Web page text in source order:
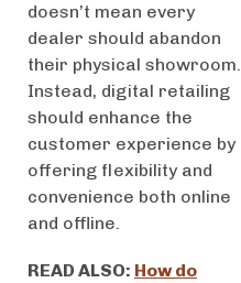
doesn’t mean every
dealer should abandon
their physical showroom.
Instead, digital retailing
should enhance the
customer experience by
offering flexibility and
convenience both online
and offline.
READ ALSO: How do